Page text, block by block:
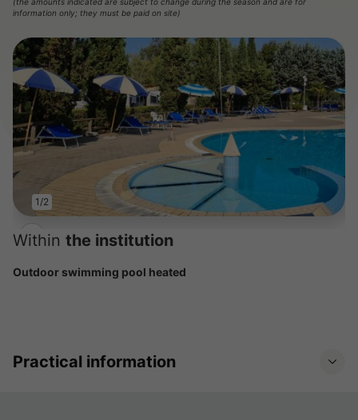
information only; they must be paid on site)
1/2
Within the institution
Outdoor swimming pool heated
Practical information